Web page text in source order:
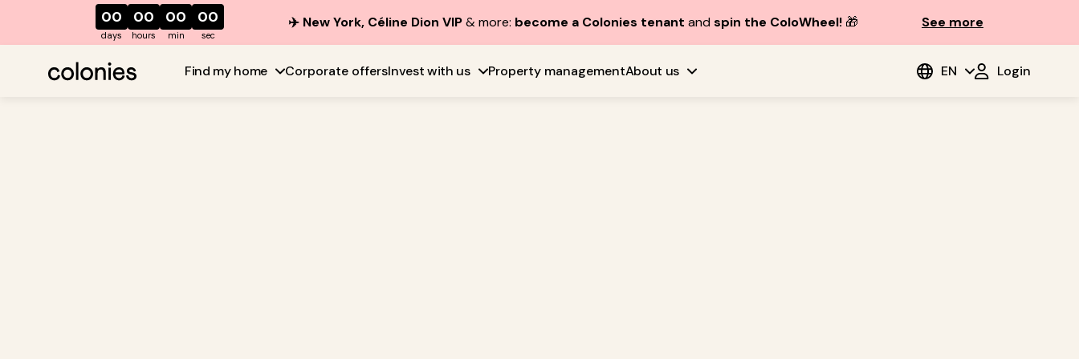
00
days
00
hours
00
min
00
sec
✈️ New York, Céline Dion VIP& more: become a Colonies tenant andspin the ColoWheel!🎁 See more
Find my home Corporate offersInvest with us Property managementAbout us EN Login